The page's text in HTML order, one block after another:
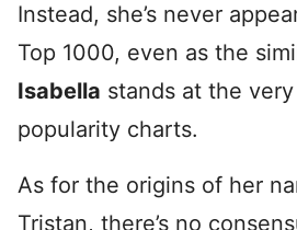
Instead, she’s never
Top 1000, even as the
Isabella stands at the
popularity charts.
As for the origins of her
Tristan, there’s no